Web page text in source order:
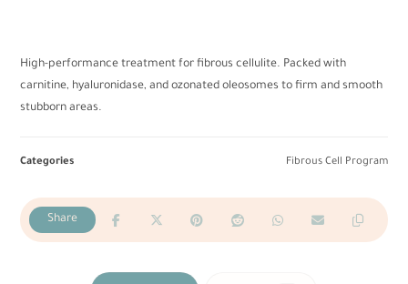
High-performance treatment for fibrous cellulite. Packed with
carnitine, hyaluronidase, and ozonated oleosomes to firm and smooth
stubborn areas.
Categories Fibrous Cell Program